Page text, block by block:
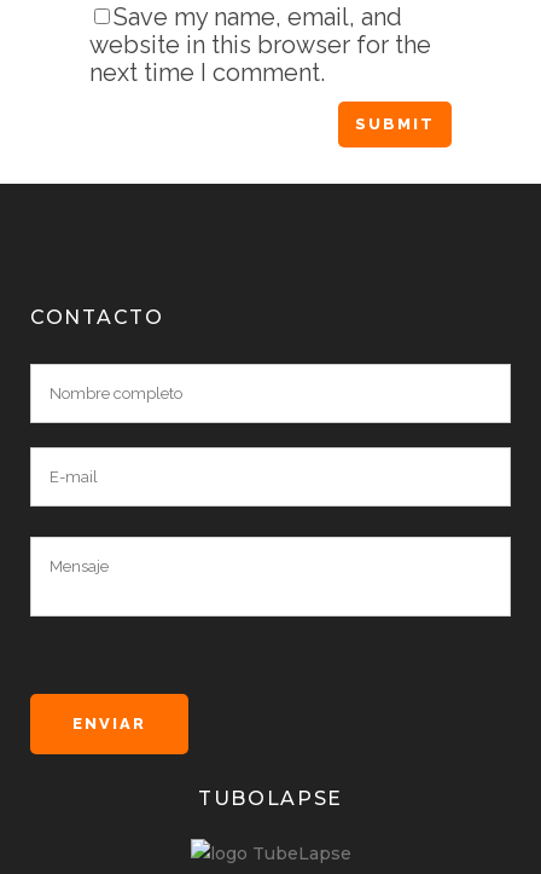
Save my name, email, and
website in this browser for the
next time I comment.
CONTACTO
TUBOLAPSE